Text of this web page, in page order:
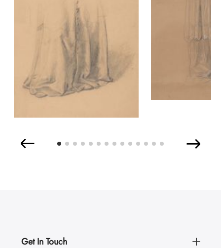
Get In Touch